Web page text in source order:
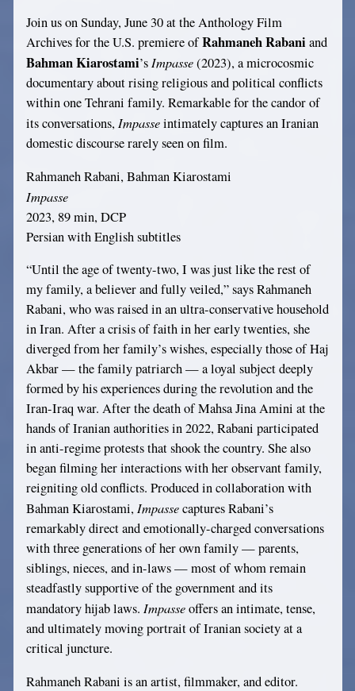
Join us on Sunday, June 30 at the Anthology Film
Archives for the U.S. premiere ofRahmaneh Rabani and
Bahman Kiarostami’s Impasse(2023), a microcosmic
documentary about rising religious and political conflicts
within one Tehrani family. Remarkable for the candor of
its conversations, Impasseintimately captures an Iranian
domestic discourse rarely seen on film.
Rahmaneh Rabani, Bahman Kiarostami
Impasse
2023, 89 min, DCP
Persian with English subtitles
“Until the age of twenty-two, I was just like the rest of
my family, a believer and fully veiled,” says Rahmaneh
Rabani, who was raised in an ultra-conservative household
in Iran. After a crisis of faith in her early twenties, she
diverged from her family’s wishes, especially those of Haj
Akbar — the family patriarch — a loyal subject deeply
formed by his experiences during the revolution and the
Iran-Iraq war. After the death of Mahsa Jina Amini at the
hands of Iranian authorities in 2022, Rabani participated
in anti-regime protests that shook the country. She also
began filming her interactions with her observant family,
reigniting old conflicts. Produced in collaboration with
Bahman Kiarostami, Impassecaptures Rabani’s
remarkably direct and emotionally-charged conversations
with three generations of her own family — parents,
siblings, nieces, and in-laws — most of whom remain
steadfastly supportive of the government and its
mandatory hijab laws. Impasseoffers an intimate, tense,
and ultimately moving portrait of Iranian society at a
critical juncture.
Rahmaneh Rabani is an artist, filmmaker, and editor.